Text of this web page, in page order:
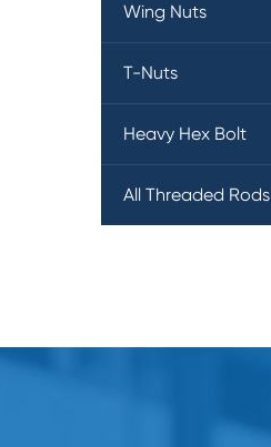
Wing Nuts
T-Nuts
Heavy Hex Bolt
All Threaded Rods